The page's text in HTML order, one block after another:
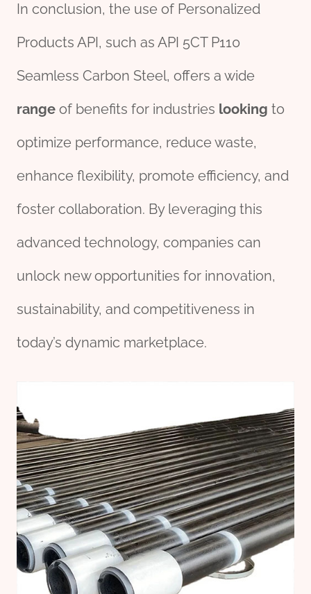
In conclusion, the use of Personalized
Products API, such as API 5CT P110
Seamless Carbon Steel, offers a wide
range of benefits for industries looking to
optimize performance, reduce waste,
enhance flexibility, promote efficiency, and
foster collaboration. By leveraging this
advanced technology, companies can
unlock new opportunities for innovation,
sustainability, and competitiveness in
today’s dynamic marketplace.